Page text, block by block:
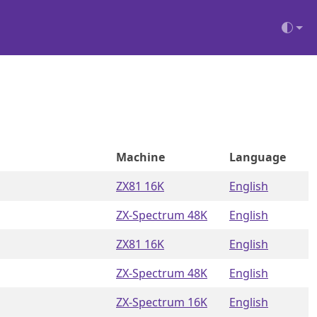
Machine
Language
ZX81 16K
English
ZX-Spectrum 48K
English
ZX81 16K
English
ZX-Spectrum 48K
English
ZX-Spectrum 16K
English